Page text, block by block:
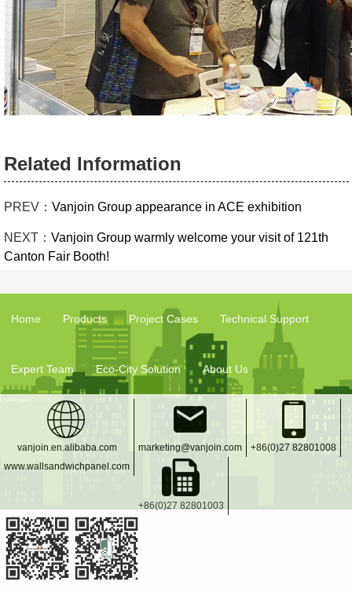
Related Information
PREV： Vanjoin Group appearance in ACE exhibition
NEXT： Vanjoin Group warmly welcome your visit of 121th
Canton Fair Booth!
Home Products Project Cases Technical Support
Expert Team Eco-City Solution About Us
vanjoin.en.alibaba.com
www.wallsandwichpanel.com
marketing@vanjoin.com +86(0)27 82801008
+86(0)27 82801003